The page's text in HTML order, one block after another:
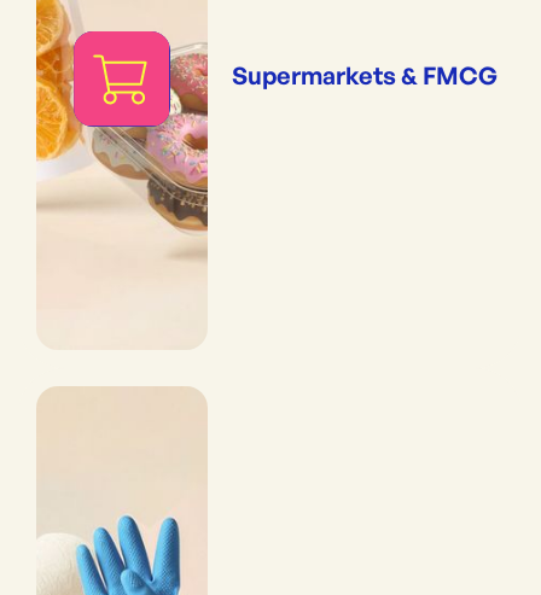
Supermarkets & FMCG